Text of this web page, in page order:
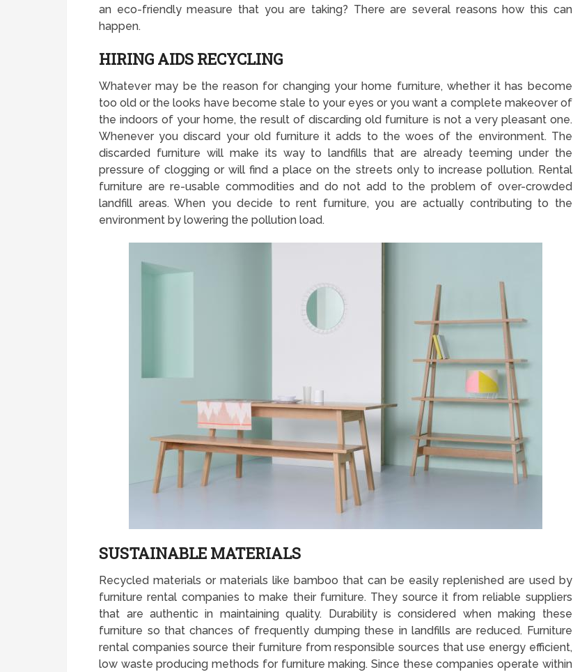
an eco-friendly measure that you are taking? There are several reasons how this can
happen.
HIRING AIDS RECYCLING
Whatever may be the reason for changing your home furniture, whether it has become
too old or the looks have become stale to your eyes or you want a complete makeover of
the indoors of your home, the result of discarding old furniture is not a very pleasant one.
Whenever you discard your old furniture it adds to the woes of the environment. The
discarded furniture will make its way to landfills that are already teeming under the
pressure of clogging or will find a place on the streets only to increase pollution. Rental
furniture are re-usable commodities and do not add to the problem of over-crowded
landfill areas. When you decide to rent furniture, you are actually contributing to the
environment by lowering the pollution load.
SUSTAINABLE MATERIALS
Recycled materials or materials like bamboo that can be easily replenished are used by
furniture rental companies to make their furniture. They source it from reliable suppliers
that are authentic in maintaining quality. Durability is considered when making these
furniture so that chances of frequently dumping these in landfills are reduced. Furniture
rental companies source their furniture from responsible sources that use energy efficient,
low waste producing methods for furniture making. Since these companies operate within